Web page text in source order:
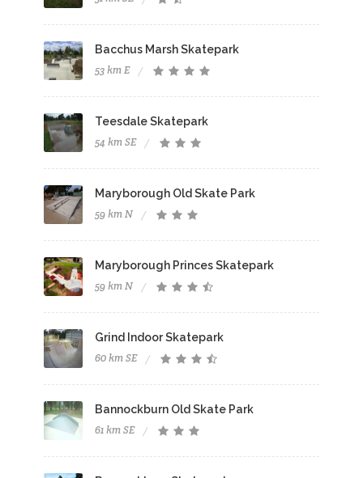
Bacchus Marsh Skatepark
53 km E
Teesdale Skatepark
54 km SE
Maryborough Old Skate Park
59 km N
Maryborough Princes Skatepark
59 km N
Grind Indoor Skatepark
60 km SE
Bannockburn Old Skate Park
61 km SE